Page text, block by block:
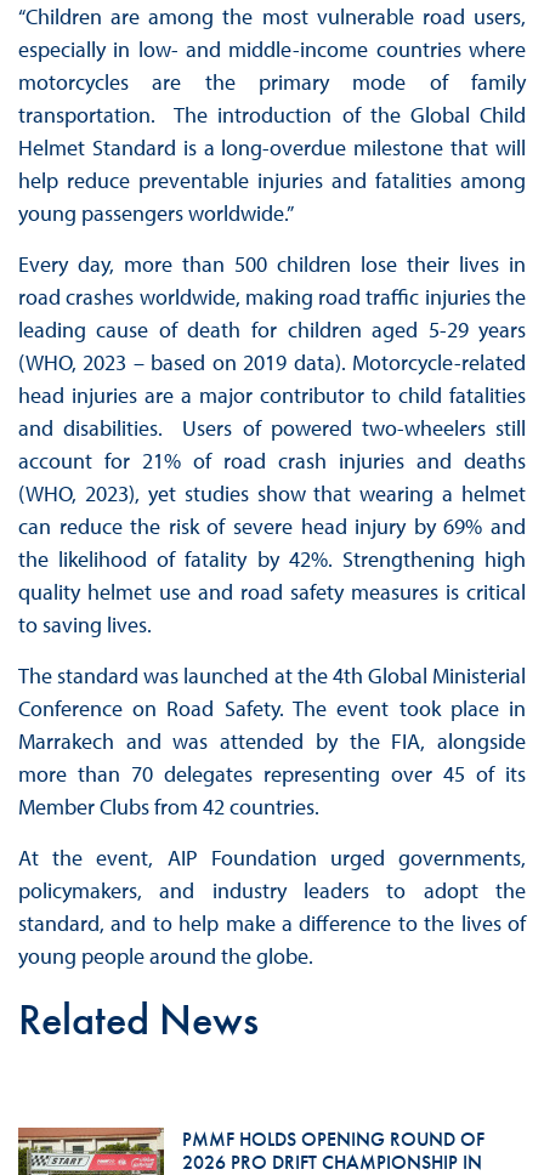
“Children are among the most vulnerable road users,
especially in low- and middle-income countries where
motorcycles are the primary mode of family
transportation. The introduction of the Global Child
Helmet Standard is a long-overdue milestone that will
help reduce preventable injuries and fatalities among
young passengers worldwide.”
Every day, more than 500 children lose their lives in
road crashes worldwide, making road traffic injuries the
leading cause of death for children aged 5-29 years
(WHO, 2023 – based on 2019 data). Motorcycle-related
head injuries are a major contributor to child fatalities
and disabilities. Users of powered two-wheelers still
account for 21% of road crash injuries and deaths
(WHO, 2023), yet studies show that wearing a helmet
can reduce the risk of severe head injury by 69% and
the likelihood of fatality by 42%. Strengthening high
quality helmet use and road safety measures is critical
to saving lives.
The standard was launched at the 4th Global Ministerial
Conference on Road Safety. The event took place in
Marrakech and was attended by the FIA, alongside
more than 70 delegates representing over 45 of its
Member Clubs from 42 countries.
At the event, AIP Foundation urged governments,
policymakers, and industry leaders to adopt the
standard, and to help make a difference to the lives of
young people around the globe.
Related News
PMMF HOLDS OPENING ROUND OF
2026 PRO DRIFT CHAMPIONSHIP IN